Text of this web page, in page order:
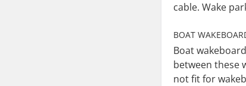
cable. Wake
BOAT
Boat
between these
not fit for